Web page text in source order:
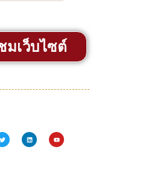
มเว็บไซต์